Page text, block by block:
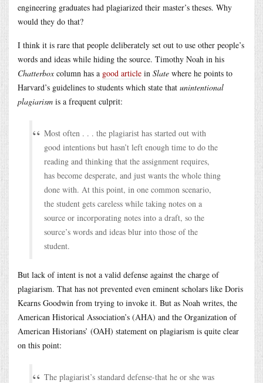
engineering graduates had plagiarized their master’s theses. Why
would they do that?
I think it is rare that people deliberately set out to use other people’s
words and ideas while hiding the source. Timothy Noah in his
Chatterbox column has a good article in Slate where he points to
Harvard’s guidelines to students which state that unintentional
plagiarism is a frequent culprit:
Most often . . . the plagiarist has started out with
good intentions but hasn’t left enough time to do the
reading and thinking that the assignment requires,
has become desperate, and just wants the whole thing
done with. At this point, in one common scenario,
the student gets careless while taking notes on a
source or incorporating notes into a draft, so the
source’s words and ideas blur into those of the
student.
But lack of intent is not a valid defense against the charge of
plagiarism. That has not prevented even eminent scholars like Doris
Kearns Goodwin from trying to invoke it. But as Noah writes, the
American Historical Association’s (AHA) and the Organization of
American Historians’ (OAH) statement on plagiarism is quite clear
on this point:
The plagiarist’s standard defense-that he or she was